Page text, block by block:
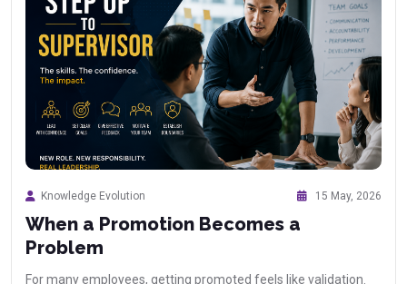
Knowledge Evolution 15 May, 2026
When a Promotion Becomes a
Problem
For many employees, getting promoted feels like validation.